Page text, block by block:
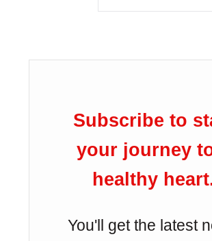
Subscribe to
your journey
healthy
You'll get the latest